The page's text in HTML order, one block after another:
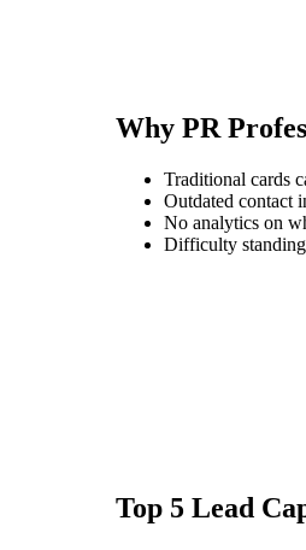
Why PR
Traditional cards
Outdated contact
No analytics on
Difficulty
Top 5 Lead